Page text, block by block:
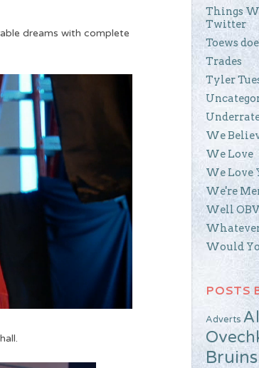
dreams with complete
Things
Twitter
Toews
Trades
Tyler
We
We Love
We Love
We're
Well
Would
POSTS
Adverts
Bruins